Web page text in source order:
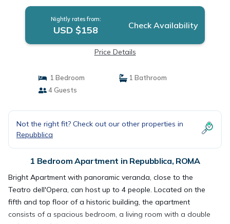
Nightly rates from:
USD $158 Check Availability
Price Details
1 Bedroom
1 Bathroom
4 Guests
Not the right fit? Check out our other properties in
Repubblica
1 Bedroom Apartment in Repubblica, ROMA
Bright Apartment with panoramic veranda, close to the
Teatro dell'Opera, can host up to 4 people. Located on the
fifth and top floor of a historic building, the apartment
consists of a spacious bedroom, a living room with a double